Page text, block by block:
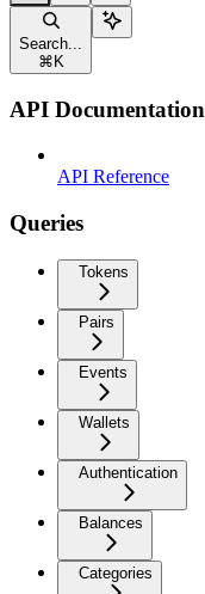
Search...
⌘ K
API Documentation
API Reference
Queries
Tokens
Pairs
Events
Wallets
Authentication
Balances
Categories